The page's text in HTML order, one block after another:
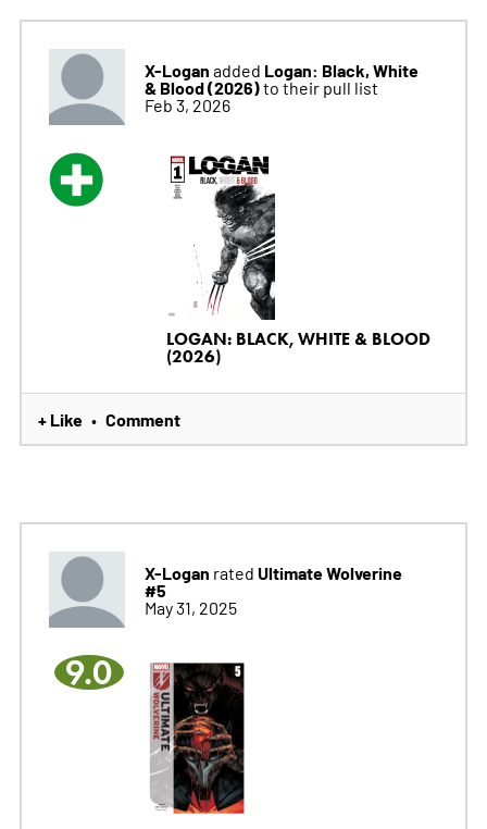
X-Logan added Logan: Black, White
& Blood (2026)to their pull list
Feb 3, 2026
LOGAN: BLACK, WHITE & BLOOD
(2026)
+ Like • Comment
X-Logan rated Ultimate Wolverine
#5
May 31, 2025
9.0